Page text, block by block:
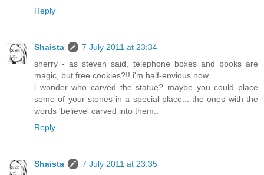
Reply
Shaista
7 July 2011 at 23:34
sherry - as steven said, telephone boxes and books are
magic, but free cookies?!! i'm half-envious now...
i wonder who carved the statue? maybe you could place
some of your stones in a special place... the ones with the
words 'believe' carved into them..
Reply
Shaista
7 July 2011 at 23:35